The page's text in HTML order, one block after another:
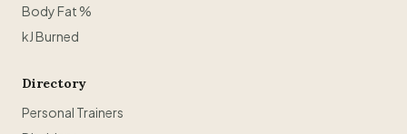
Body Fat %
kJ Burned
Directory
Personal Trainers